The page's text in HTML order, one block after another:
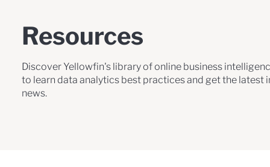
Resources
Discover Yellowfin's library of online business
to learn data analytics best practices and get the latest
news.